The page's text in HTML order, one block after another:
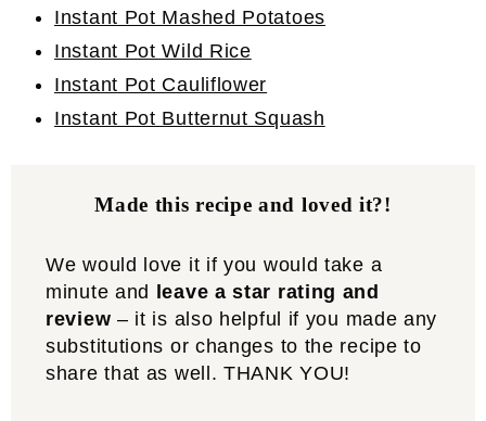
Instant Pot Mashed Potatoes
Instant Pot Wild Rice
Instant Pot Cauliflower
Instant Pot Butternut Squash
Made this recipe and loved it?!
We would love it if you would take a
minute and
leave a star rating and
review – it is also helpful if you made any
substitutions or changes to the recipe to
share that as well. THANK YOU!